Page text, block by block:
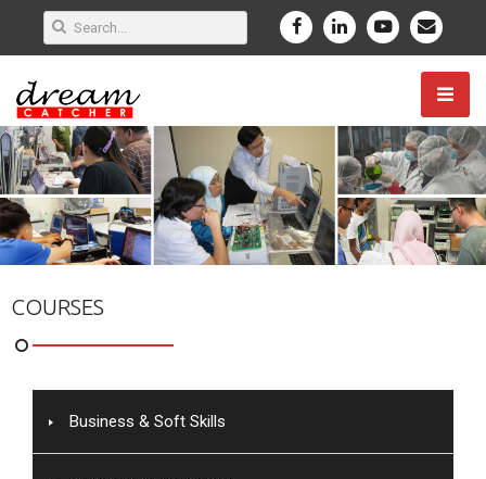
COURSES
Business & Soft Skills